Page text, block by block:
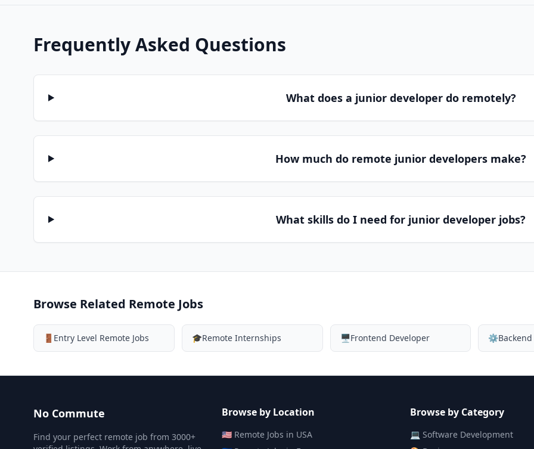
Frequently Asked Questions
What does a junior developer do remotely?
How much do remote junior developers make?
What skills do I need for junior developer jobs?
Browse Related Remote Jobs
🚪 Entry Level Remote Jobs 🎓Remote Internships 🖥️Frontend Developer ⚙️
No Commute
Find your perfect remote job from 3000+
Browse by Location
🇺🇸 Remote Jobs in USA
Browse by Category
💻 Software Development